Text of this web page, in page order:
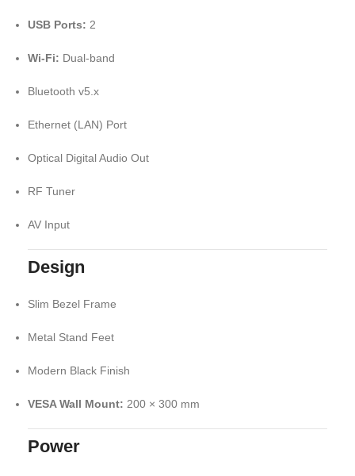
USB Ports: 2
Wi-Fi: Dual-band
Bluetooth v5.x
Ethernet (LAN) Port
Optical Digital Audio Out
RF Tuner
AV Input
Design
Slim Bezel Frame
Metal Stand Feet
Modern Black Finish
VESA Wall Mount: 200 × 300 mm
Power